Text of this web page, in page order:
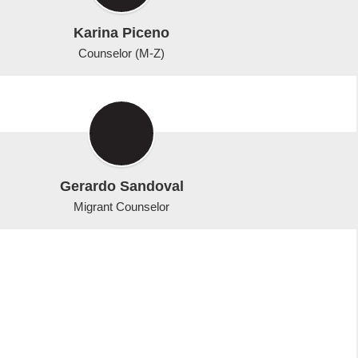
Karina Piceno
Counselor (M-Z)
Gerardo Sandoval
Migrant Counselor